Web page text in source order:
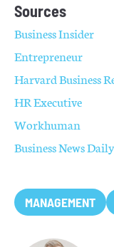
Sources
Business Insider
Entrepreneur
Harvard Business
HR Executive
Workhuman
Business News Daily
MANAGEMENT